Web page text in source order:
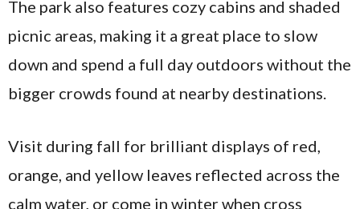
The park also features cozy cabins and shaded
picnic areas, making it a great place to slow
down and spend a full day outdoors without the
bigger crowds found at nearby destinations.
Visit during fall for brilliant displays of red,
orange, and yellow leaves reflected across the
calm water, or come in winter when cross